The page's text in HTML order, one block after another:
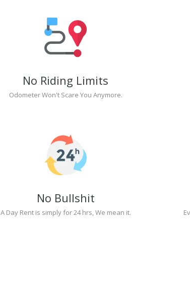
No Riding Limits
Odometer Won't Scare You Anymore.
No Bullshit
A Day Rent is simply for 24 hrs, We mean it.